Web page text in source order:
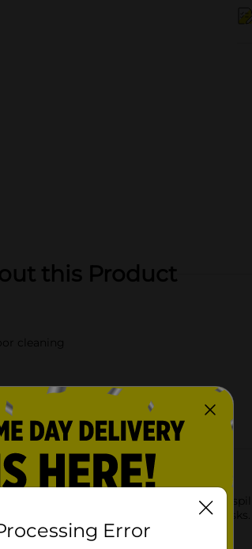
this Product
cleaning
floor cleaning, making it easy to tackle
wet mopping and general cleaning
maintenance.Error